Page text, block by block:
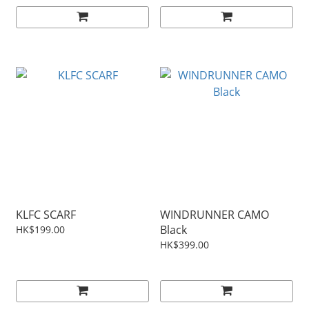
KLFC SCARF
HK$199.00
WINDRUNNER CAMO
Black
HK$399.00